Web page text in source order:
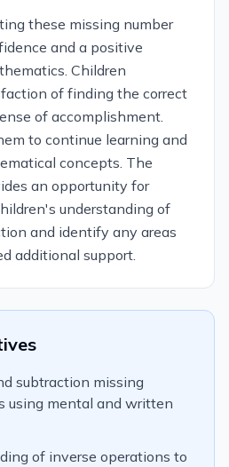
these missing number
and a positive
Children
of finding the correct
of accomplishment.
to continue learning and
concepts. The
an opportunity for
understanding of
and identify any areas
additional support.
subtraction missing
using mental and written
of inverse operations to